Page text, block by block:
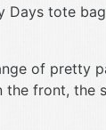
Days tote
of pretty
front, the